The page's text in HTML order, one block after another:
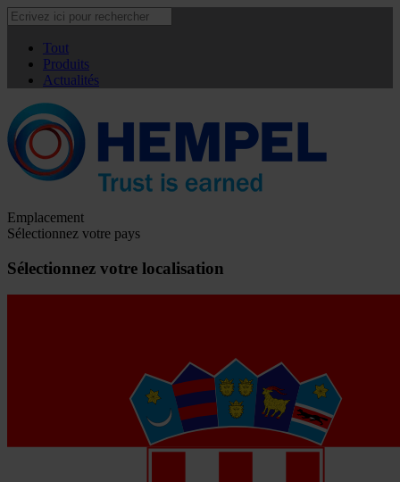
Tout
Produits
Actualités
Emplacement
Sélectionnez votre pays
Sélectionnez votre localisation